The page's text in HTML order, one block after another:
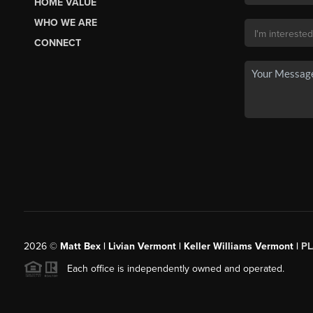
WHO WE ARE
CONNECT
2026© Matt Bex | Livian Vermont | Keller Williams Vermont |
Each office is independently owned and operated.